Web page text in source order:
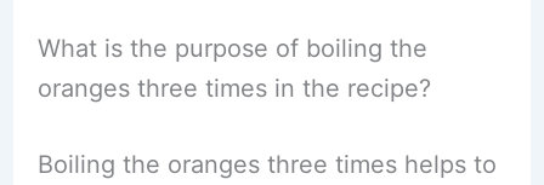
What is the purpose of boiling the
oranges three times in the recipe?
Boiling the oranges three times helps to